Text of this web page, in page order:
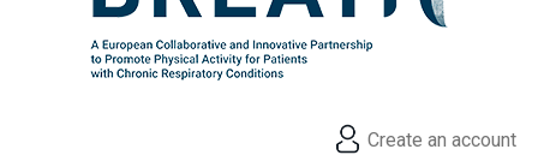
Create an account